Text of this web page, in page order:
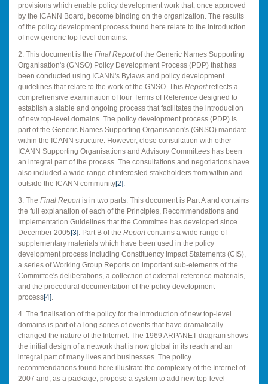
provisions which enable policy development work that, once approved
by the ICANN Board, become binding on the organization. The results
of the policy development process found here relate to the introduction
of new generic top-level domains.
2. This document is the Final Reportof the Generic Names Supporting
Organisation's (GNSO) Policy Development Process (PDP) that has
been conducted using ICANN's Bylaws and policy development
guidelines that relate to the work of the GNSO. This Reportreflects a
comprehensive examination of four Terms of Reference designed to
establish a stable and ongoing process that facilitates the introduction
of new top-level domains. The policy development process (PDP) is
part of the Generic Names Supporting Organisation's (GNSO) mandate
within the ICANN structure. However, close consultation with other
ICANN Supporting Organisations and Advisory Committees has been
an integral part of the process. The consultations and negotiations have
also included a wide range of interested stakeholders from within and
outside the ICANN community[2]
3. The Final Reportis in two parts. This document is Part A and contains
the full explanation of each of the Principles, Recommendations and
Implementation Guidelines that the Committee has developed since
December 2005[3] . Part B of the Reportcontains a wide range of
supplementary materials which have been used in the policy
development process including Constituency Impact Statements (CIS),
a series of Working Group Reports on important sub-elements of the
Committee's deliberations, a collection of external reference materials,
and the procedural documentation of the policy development
process[4]
4. The finalisation of the policy for the introduction of new top-level
domains is part of a long series of events that have dramatically
changed the nature of the Internet. The 1969 ARPANET diagram shows
the initial design of a network that is now global in its reach and an
integral part of many lives and businesses. The policy
recommendations found here illustrate the complexity of the Internet of
2007 and, as a package, propose a system to add new top-level